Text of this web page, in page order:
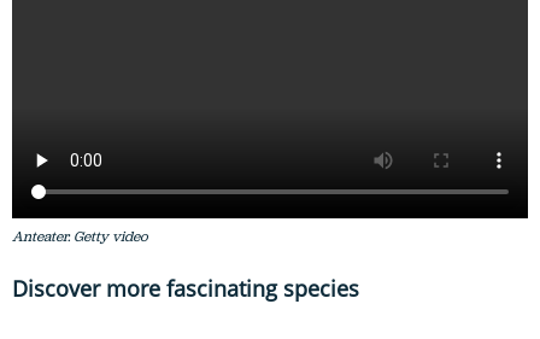
Anteater. Getty video
Discover more fascinating species